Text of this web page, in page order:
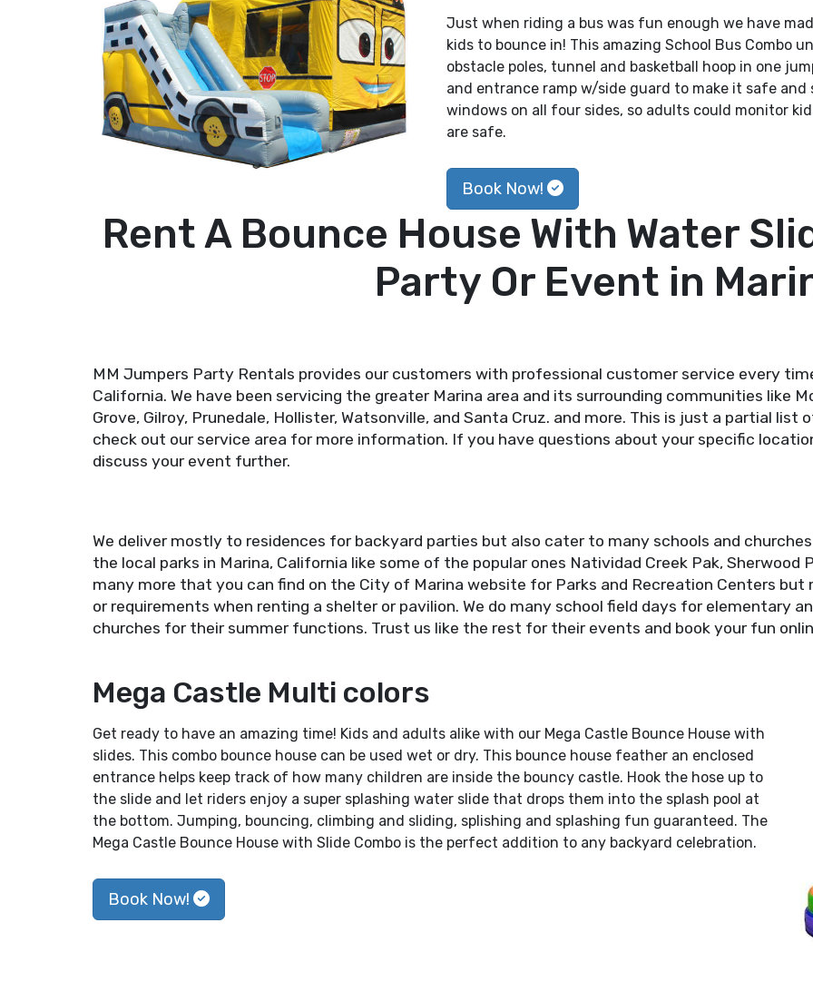
Just when riding a bus was fun enough we have
kids to bounce in! This amazing School Bus Combo
obstacle poles, tunnel and basketball hoop in one
and entrance ramp w/side guard to make it safe
windows on all four sides, so adults could monitor
are safe.
Book Now!
Rent A Bounce House With Water
Party Or Event in
MM Jumpers Party Rentals provides our customers with professional customer service every
California. We have been servicing the greater Marina area and its surrounding communities like
Grove, Gilroy, Prunedale, Hollister, Watsonville, and Santa Cruz. and more. This is just a partial
check out our service area for more information. If you have questions about your specific
discuss your event further.
We deliver mostly to residences for backyard parties but also cater to many schools and
the local parks in Marina, California like some of the popular ones Natividad Creek Pak, Sherwood
many more that you can find on the City of Marina website for Parks and Recreation Centers
or requirements when renting a shelter or pavilion. We do many school field days for elementary
churches for their summer functions. Trust us like the rest for their events and book your fun
Mega Castle Multi colors
Get ready to have an amazing time! Kids and adults alike with our Mega Castle Bounce House with
slides. This combo bounce house can be used wet or dry. This bounce house feather an enclosed
entrance helps keep track of how many children are inside the bouncy castle. Hook the hose up to
the slide and let riders enjoy a super splashing water slide that drops them into the splash pool at
the bottom. Jumping, bouncing, climbing and sliding, splishing and splashing fun guaranteed. The
Mega Castle Bounce House with Slide Combo is the perfect addition to any backyard celebration.
Book Now!